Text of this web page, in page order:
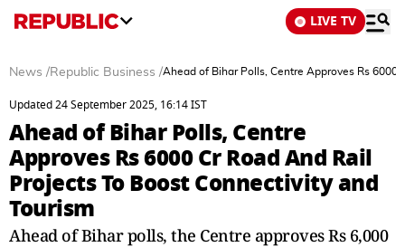
LIVE TV
News /Republic Business /Ahead of Bihar Polls, Centre Approves Rs 6000
Updated 24 September 2025, 16:14 IST
Ahead of Bihar Polls, Centre
Approves Rs 6000 Cr Road And Rail
Projects To Boost Connectivity and
Tourism
Ahead of Bihar polls, the Centre approves Rs 6,000